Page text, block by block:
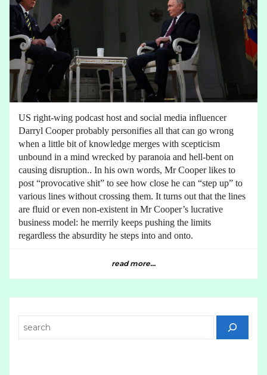
US right-wing podcast host and social media influencer
Darryl Cooper probably personifies all that can go wrong
when a little bit of knowledge merges with scepticism
unbound in a mind wrecked by paranoia and hell-bent on
causing disruption.. In his own words, Mr Cooper likes to
post “provocative shit” to see how close he can “step up” to
various lines without crossing them. It turns out that the lines
are fluid or even non-existent in Mr Cooper’s lucrative
business model: he merrily keeps pushing the limits
regardless the absurdity he steps into and onto.
read more...